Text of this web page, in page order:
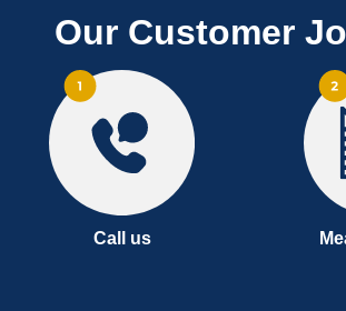
Our Customer
Call us